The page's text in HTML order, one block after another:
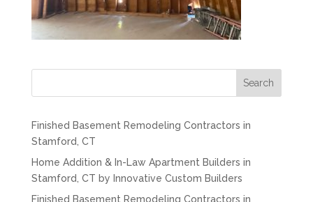
Search
Finished Basement Remodeling Contractors in
Stamford, CT
Home Addition & In-Law Apartment Builders in
Stamford, CT by Innovative Custom Builders
Finished Basement Remodeling Contractors in